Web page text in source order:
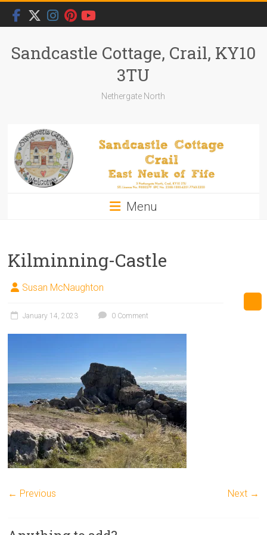
Skip
content
Sandcastle Cottage, Crail, KY10
3TU
Nethergate North
Menu
Kilminning-Castle
Susan McNaughton
January 14, 2023 0 Comment
← Previous Next →